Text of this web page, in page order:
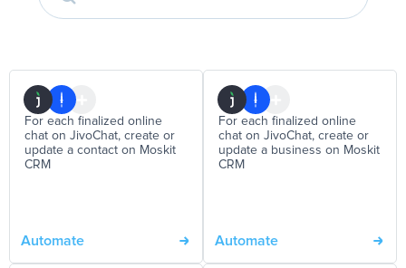
For each finalized online
chat on JivoChat, create or
update a contact on Moskit
CRM
Automate
For each finalized online
chat on JivoChat, create or
update a business on Moskit
CRM
Automate